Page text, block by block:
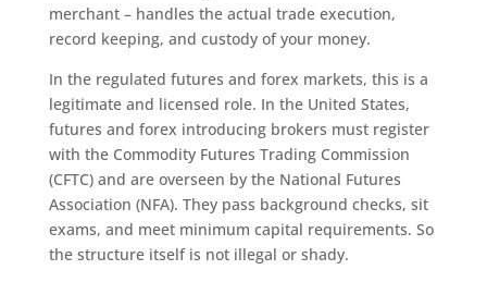
merchant – handles the actual trade execution,
record keeping, and custody of your money.
In the regulated futures and forex markets, this is a
legitimate and licensed role. In the United States,
futures and forex introducing brokers must register
with the Commodity Futures Trading Commission
(CFTC) and are overseen by the National Futures
Association (NFA). They pass background checks, sit
exams, and meet minimum capital requirements. So
the structure itself is not illegal or shady.